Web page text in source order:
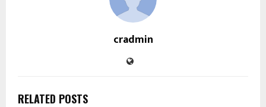
cradmin
RELATED POSTS